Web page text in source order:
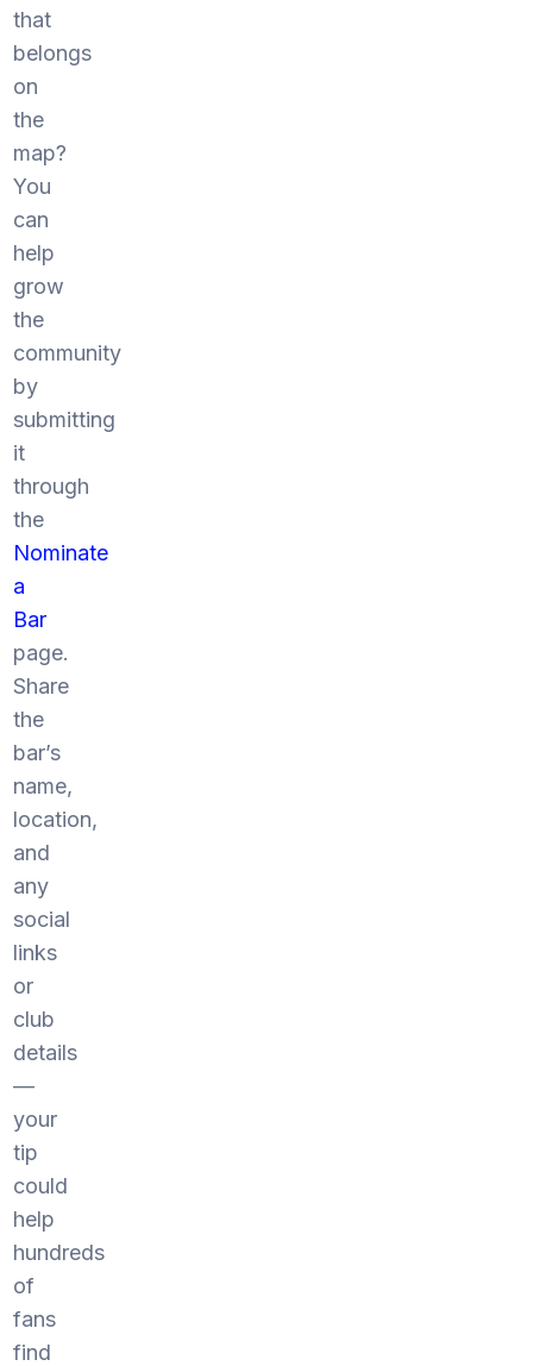
that
belongs
on
the
map?
You
can
help
grow
the
community
by
submitting
it
through
the
Nominate
a
Bar
page.
Share
the
bar’s
name,
location,
and
any
social
links
or
club
details
—
your
tip
could
help
hundreds
of
fans
find